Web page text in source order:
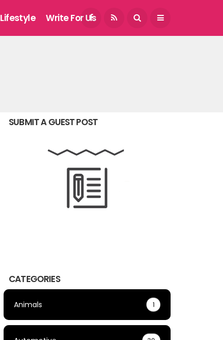
August 7, 2026
Lifestyle Write For Us
SUBMIT A GUEST POST
CATEGORIES
Animals 1